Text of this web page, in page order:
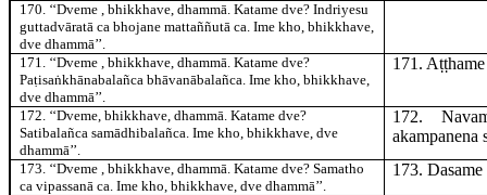
170. ‘‘Dveme , bhikkhave, dhammā. Katame dve? Indriyesu
guttadvāratā ca bhojane mattaññutā ca. Ime kho, bhikkhave,
dve dhammā’’.
171. ‘‘Dveme , bhikkhave, dhammā. Katame dve?
Paṭisaṅkhānabalañca bhāvanābalañca. Ime kho, bhikkhave,
dve dhammā’’.
171 .
172. ‘‘Dveme, bhikkhave, dhammā. Katame dve?
Satibalañca samādhibalañca. Ime kho, bhikkhave, dve
dhammā’’.
172.
akampanena
173. ‘‘Dveme , bhikkhave, dhammā. Katame dve? Samatho
ca vipassanā ca. Ime kho, bhikkhave, dve dhammā’’.
173. Dasame